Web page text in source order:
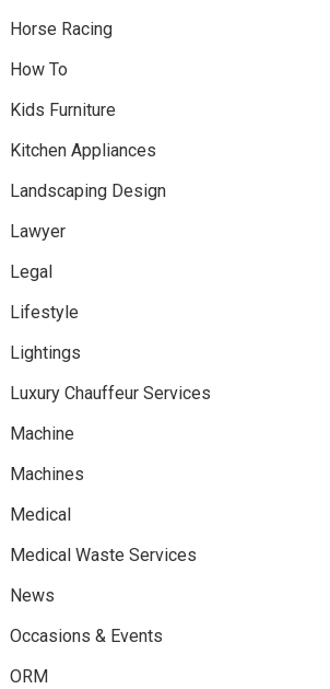
Horse Racing
How To
Kids Furniture
Kitchen Appliances
Landscaping Design
Lawyer
Legal
Lifestyle
Lightings
Luxury Chauffeur Services
Machine
Machines
Medical
Medical Waste Services
News
Occasions & Events
ORM